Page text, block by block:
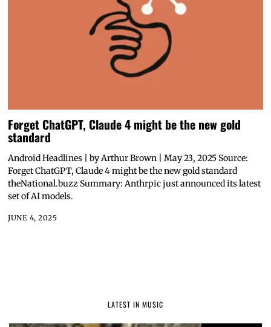
Forget ChatGPT, Claude 4 might be the new gold
standard
Android Headlines | by Arthur Brown | May 23, 2025 Source:
Forget ChatGPT, Claude 4 might be the new gold standard
theNational.buzz Summary: Anthrpic just announced its latest
set of AI models.
JUNE 4, 2025
LATEST IN MUSIC